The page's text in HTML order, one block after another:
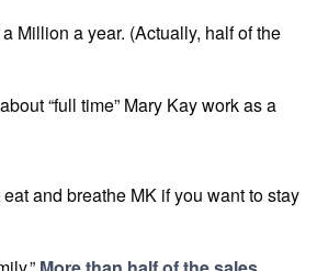
Million a year. (Actually, half of the
“full time” Mary Kay work as a
and breathe MK if you want to stay